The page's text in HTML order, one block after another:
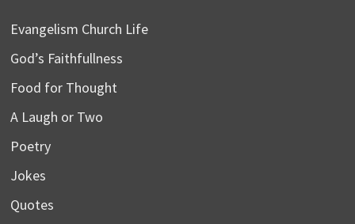
Evangelism Church Life
God’s Faithfullness
Food for Thought
A Laugh or Two
Poetry
Jokes
Quotes